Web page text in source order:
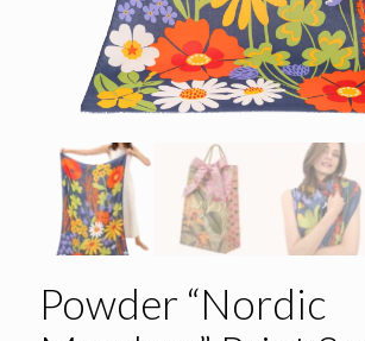
Powder “Nordic